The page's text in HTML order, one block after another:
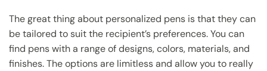
The great thing about personalized pens is that they can
be tailored to suit the recipient’s preferences. You can
find pens with a range of designs, colors, materials, and
finishes. The options are limitless and allow you to really